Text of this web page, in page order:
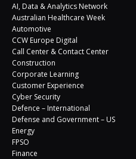
AI, Data & Analytics Network
Australian Healthcare Week
Automotive
CCW Europe Digital
Call Center & Contact Center
Construction
Corporate Learning
Customer Experience
Cyber Security
Defence – International
Defense and Government – US
Energy
FPSO
Finance